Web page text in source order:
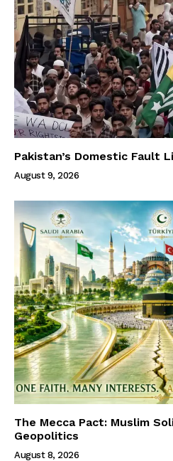
Pakistan’s Domestic Fault
August 9, 2026
The Mecca Pact: Muslim
Geopolitics
August 8, 2026